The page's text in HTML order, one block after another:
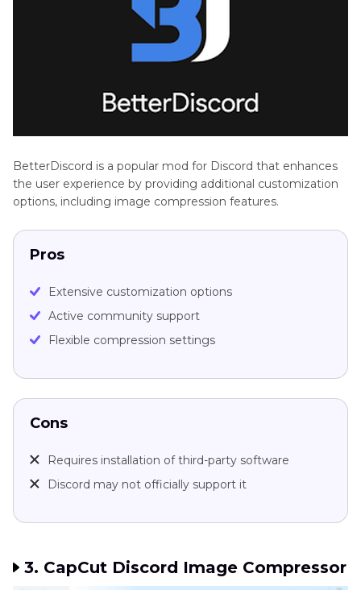
BetterDiscord is a popular mod for Discord that enhances
the user experience by providing additional customization
options, including image compression features.
Pros
Extensive customization options
Active community support
Flexible compression settings
Cons
Requires installation of third-party software
Discord may not officially support it
3. CapCut Discord Image Compressor